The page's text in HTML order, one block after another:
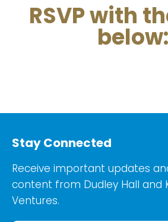
RSVP with
below:
Stay Connected
Receive important updates
content from Dudley Hall and
Ventures.